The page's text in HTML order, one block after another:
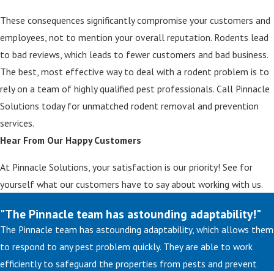
These consequences significantly compromise your customers and
employees, not to mention your overall reputation. Rodents lead
to bad reviews, which leads to fewer customers and bad business.
The best, most effective way to deal with a rodent problem is to
rely on a team of highly qualified pest professionals. Call Pinnacle
Solutions today for unmatched rodent removal and prevention
services.
Hear From Our Happy Customers
At Pinnacle Solutions, your satisfaction is our priority! See for
yourself what our customers have to say about working with us.
"The Pinnacle team has astounding adaptability!"
The Pinnacle team has astounding adaptability, which allows them
to respond to any pest problem quickly. They are able to work
efficiently to safeguard the properties from pests and prevent